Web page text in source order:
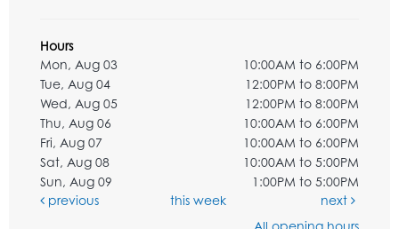
Hours
Mon, Aug 03
10:00AM to 6:00PM
Tue, Aug 04
12:00PM to 8:00PM
Wed, Aug 05
12:00PM to 8:00PM
Thu, Aug 06
10:00AM to 6:00PM
Fri, Aug 07
10:00AM to 6:00PM
Sat, Aug 08
10:00AM to 5:00PM
Sun, Aug 09
1:00PM to 5:00PM
previous
this week
next
All opening hours